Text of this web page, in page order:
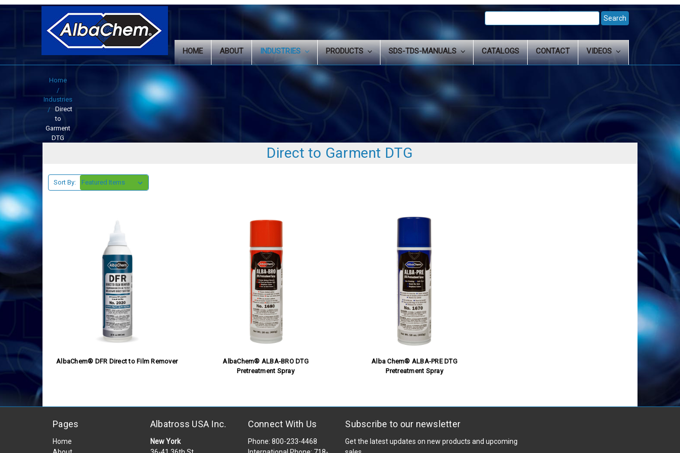
Search
HOME ABOUT INDUSTRIES PRODUCTS SDS-TDS-MANUALS CATALOGS CONTACT VIDEOS
Home
Industries
Direct
to
Garment
DTG
Direct to Garment DTG
Sort By:
AlbaChem® DFR Direct to Film Remover
AlbaChem® ALBA-BRO DTG
Pretreatment Spray
Alba Chem® ALBA-PRE DTG
Pretreatment Spray
Pages
Home
Albatross USA Inc.
New York
Connect With Us
Phone: 800-233-4468
Subscribe to our newsletter
Get the latest updates on new products and upcoming